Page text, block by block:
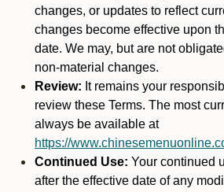
changes, or updates to reflect
changes become effective upon
date. We may, but are not
non-material changes.
Review: It remains your
review these Terms. The most
always be available at
https://
Continued Use: Your continued
after the effective date of any